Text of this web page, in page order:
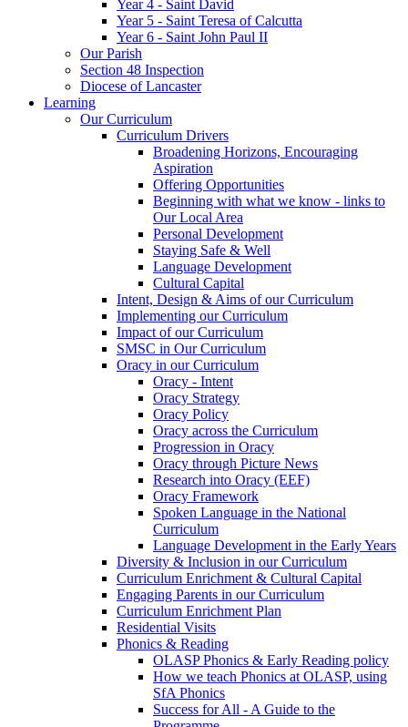
Year 4 - Saint David
Year 5 - Saint Teresa of Calcutta
Year 6 - Saint John Paul II
Our Parish
Section 48 Inspection
Diocese of Lancaster
Learning
Our Curriculum
Curriculum Drivers
Broadening Horizons, Encouraging
Aspiration
Offering Opportunities
Beginning with what we know - links to
Our Local Area
Personal Development
Staying Safe & Well
Language Development
Cultural Capital
Intent, Design & Aims of our Curriculum
Implementing our Curriculum
Impact of our Curriculum
SMSC in Our Curriculum
Oracy in our Curriculum
Oracy - Intent
Oracy Strategy
Oracy Policy
Oracy across the Curriculum
Progression in Oracy
Oracy through Picture News
Research into Oracy (EEF)
Oracy Framework
Spoken Language in the National
Curriculum
Language Development in the Early Years
Diversity & Inclusion in our Curriculum
Curriculum Enrichment & Cultural Capital
Engaging Parents in our Curriculum
Curriculum Enrichment Plan
Residential Visits
Phonics & Reading
OLASP Phonics & Early Reading policy
How we teach Phonics at OLASP, using
SfA Phonics
Success for All - A Guide to the